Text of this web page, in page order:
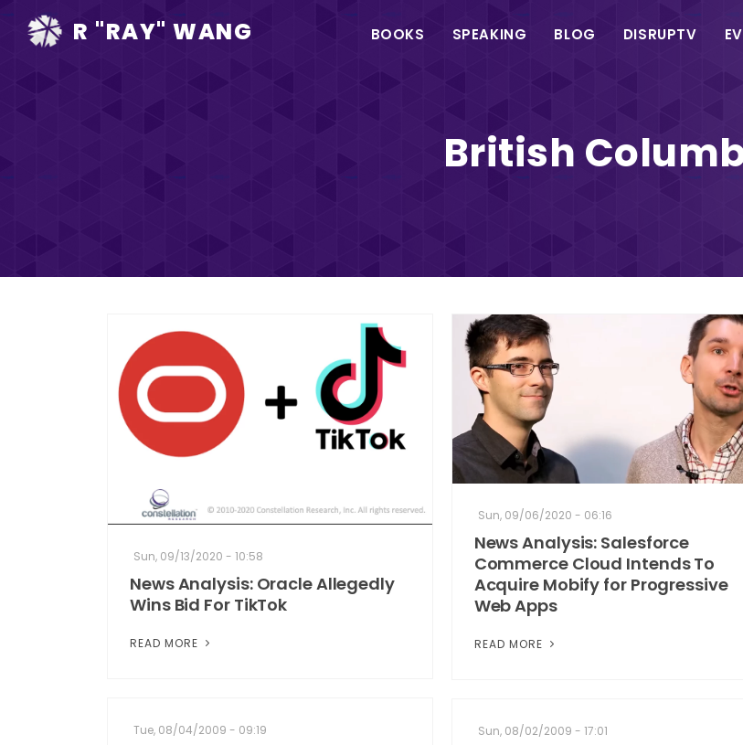
R "RAY" WANG
Main
BOOKS SPEAKING BLOG DISRUPTV
British
Sun, 09/13/2020 - 10:58
News Analysis: Oracle Allegedly
Wins Bid For TikTok
READ MORE
Sun, 09/06/2020 - 06:16
News Analysis: Salesforce
Commerce Cloud Intends To
Acquire Mobify for Progressive
Web Apps
READ MORE
Tue, 08/04/2009 - 09:19 Sun, 08/02/2009 - 17:01